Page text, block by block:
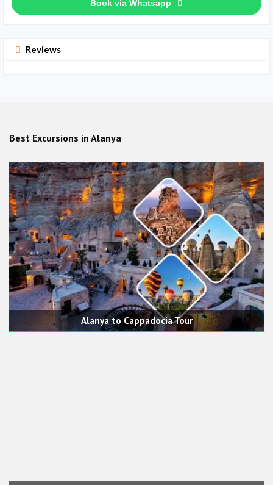
Book via Whatsapp
Reviews
Best Excursions in Alanya
Alanya to Cappadocia Tour